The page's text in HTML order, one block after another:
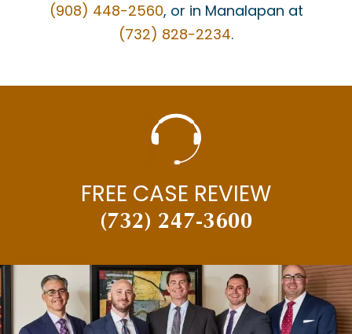
MEDICAL MALPRACTICE
MEDICAL MISDIAGNOSIS
NEW JERSEY SUPREME COURT
PAUL BRANDENBURG
PERSONAL INJURY
PERSONAL INJURY AND CAR ACCIDENTS
(908) 448-2560, or in Manalapan at
(732) 828-2234.
FREE CASE REVIEW
(732) 247-3600